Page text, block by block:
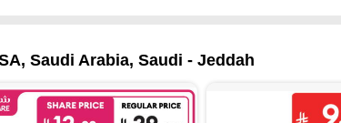
Saudi Arabia, Saudi - Jeddah